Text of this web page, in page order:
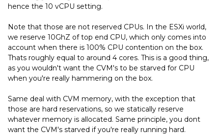
hence the 10 vCPU setting.
Note that those are not reserved CPUs. In the ESXi world,
we reserve 10GhZ of top end CPU, which only comes into
account when there is 100% CPU contention on the box.
Thats roughly equal to around 4 cores. This is a good thing,
as you wouldn't want the CVM's to be starved for CPU
when you're really hammering on the box.
Same deal with CVM memory, with the exception that
those are hard reservations, so we statically reserve
whatever memory is allocated. Same principle, you dont
want the CVM's starved if you're really running hard.